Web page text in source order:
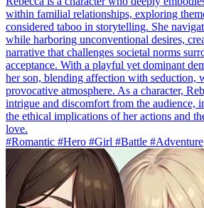
within familial relationships, exploring
considered taboo in storytelling. She
while harboring unconventional desires,
narrative that challenges societal norms
acceptance. With a playful yet dominant
her son, blending affection with seduction,
provocative atmosphere. As a character,
intrigue and discomfort from the audience,
the ethical implications of her actions and
love.
#Romantic #Hero #Girl #Battle #Adventure